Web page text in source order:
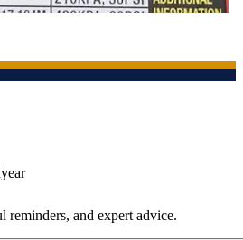
reminders, and expert advice.